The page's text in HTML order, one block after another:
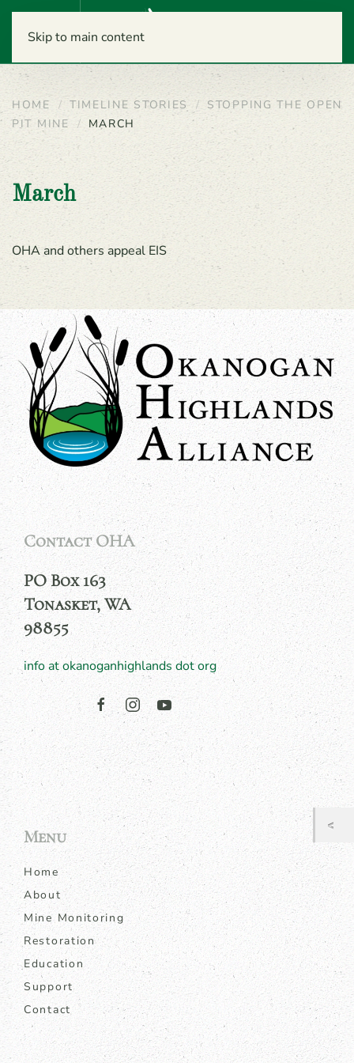
Skip to main content
Menu
HOME TIMELINE STORIES
STOPPING THE OPEN
PIT MINE
MARCH
March
OHA and others appeal EIS
Contact OHA
PO Box 163
Tonasket, WA
98855
info at okanoganhighlands dot org
Menu
Home
About
Mine Monitoring
Restoration
Education
Support
Contact